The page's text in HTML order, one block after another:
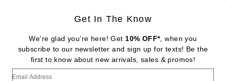
FOOTER
Change Country Regions
|EN| $USD
Get In The Know
We’re glad you’re here! Get 10% OFF*, when you
subscribe to our newsletter and sign up for texts! Be the
first to know about new arrivals, sales & promos!
Email Address